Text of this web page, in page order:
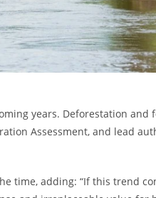
years. Deforestation and
Assessment, and lead
time, adding: “If this trend